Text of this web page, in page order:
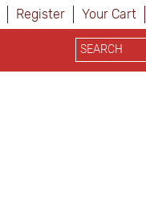
Register Your Cart